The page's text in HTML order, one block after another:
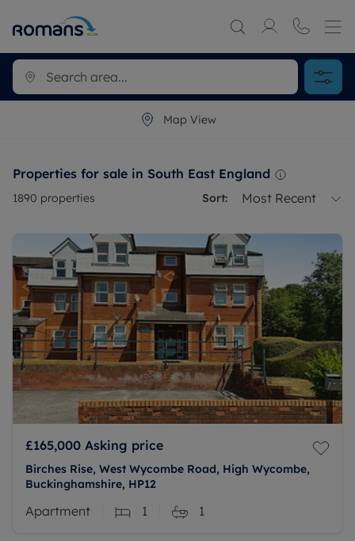
Map View
Properties for sale in South East England
1890 properties Sort: Most Recent
£165,000 Asking price
Birches Rise, West Wycombe Road, High Wycombe,
Buckinghamshire, HP12
Apartment 1 1